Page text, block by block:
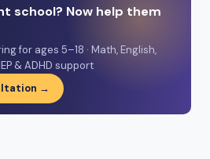
school? Now help them
for ages 5–18 · Math, English,
& ADHD support
→